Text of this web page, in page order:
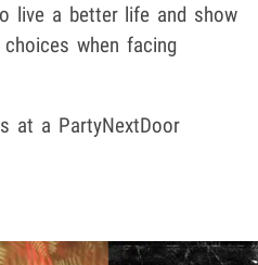
live a better life and show
when facing
at a PartyNextDoor